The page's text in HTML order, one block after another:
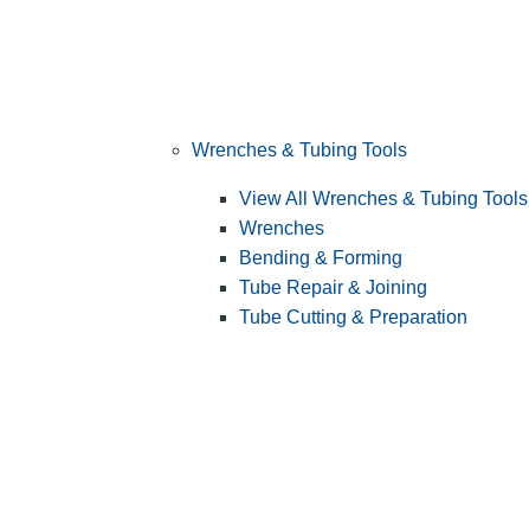
Wrenches & Tubing Tools
View All Wrenches & Tubing Tools
Wrenches
Bending & Forming
Tube Repair & Joining
Tube Cutting & Preparation